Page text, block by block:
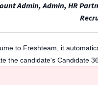
Admin, Admin, HR
to Freshteam, it
the candidate's Candidate